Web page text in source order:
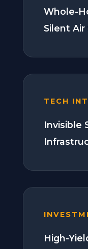
Whole-
Silent Air
TECH
Invisible
High-